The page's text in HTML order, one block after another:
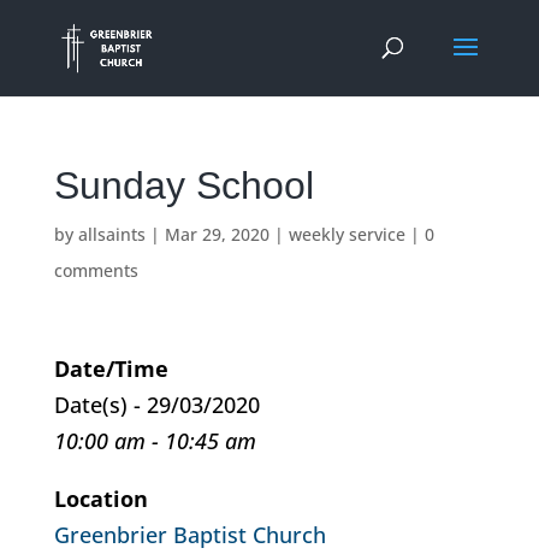
Sunday School
by allsaints | Mar 29, 2020| weekly service| 0
comments
Date/Time
Date(s) - 29/03/2020
10:00 am - 10:45 am
Location
Greenbrier Baptist Church